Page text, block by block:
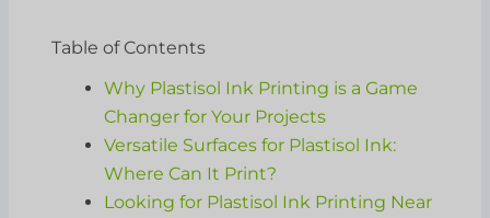
Table of Contents
Why Plastisol Ink Printing is a Game
Changer for Your Projects
Versatile Surfaces for Plastisol Ink:
Where Can It Print?
Looking for Plastisol Ink Printing Near